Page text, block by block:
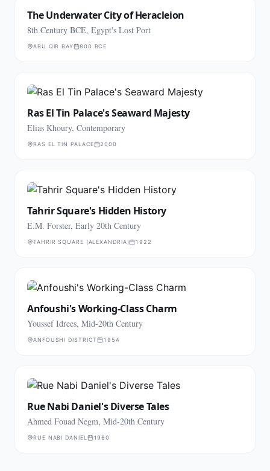
The Underwater City of Heracleion
8th Century BCE, Egypt's Lost Port
ABU QIR BAY 800 BCE
Ras El Tin Palace's Seaward Majesty
Elias Khoury, Contemporary
RAS EL TIN PALACE 2000
Tahrir Square's Hidden History
E.M. Forster, Early 20th Century
TAHRIR SQUARE (ALEXANDRIA) 1922
Anfoushi's Working-Class Charm
Youssef Idrees, Mid-20th Century
ANFOUSHI DISTRICT 1954
Rue Nabi Daniel's Diverse Tales
Ahmed Fouad Negm, Mid-20th Century
RUE NABI DANIEL 1960